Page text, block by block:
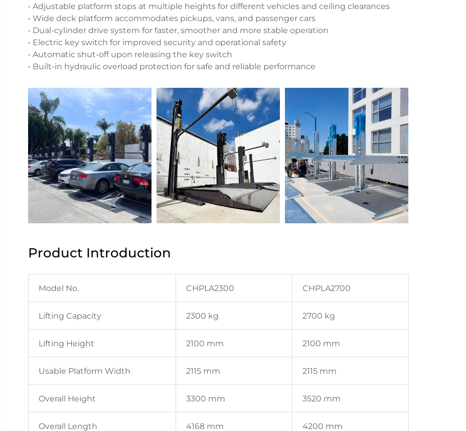
• Adjustable platform stops at multiple heights for different vehicles and ceiling clearances
• Wide deck platform accommodates pickups, vans, and passenger cars
• Dual-cylinder drive system for faster, smoother and more stable operation
• Electric key switch for improved security and operational safety
• Automatic shut-off upon releasing the key switch
• Built-in hydraulic overload protection for safe and reliable performance
Product Introduction
Model No. CHPLA2300 CHPLA2700
Lifting Capacity 2300 kg 2700 kg
Lifting Height 2100 mm 2100 mm
Usable Platform Width 2115 mm 2115 mm
Overall Height 3300 mm 3520 mm
Overall Length 4168 mm 4200 mm